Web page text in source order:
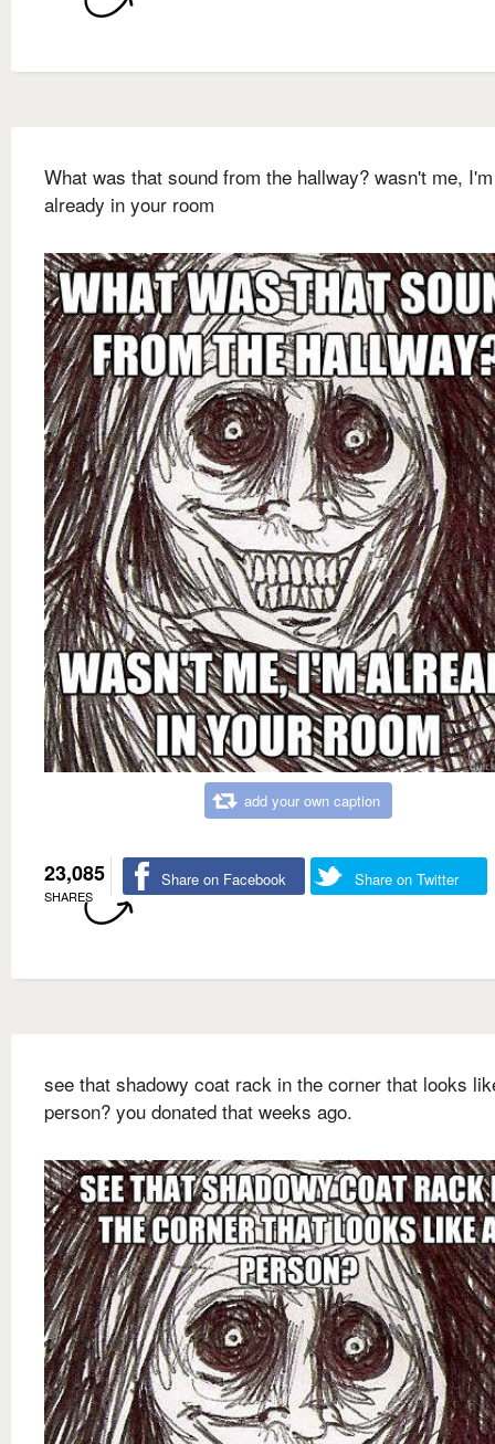
What was that sound from the hallway? wasn't me, I'm
already in your room
add your own caption
23,085
SHARES
Share on Facebook Share on Twitter
see that shadowy coat rack in the corner that looks
person? you donated that weeks ago.